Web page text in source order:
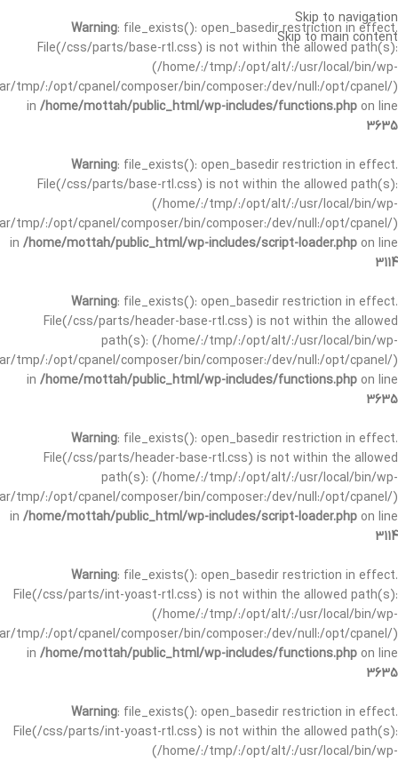
Warning: file_exists(): open_basedir restriction in effect.
File(/css/parts/base-rtl.css) is not within the allowed path(s):
(/home/:/tmp/:/opt/alt/:/usr/local/bin/wp-
tmp/:/opt/cpanel/composer/bin/composer:/dev/null:/opt/cpanel/)
in /home/mottah/public_html/wp-includes/functions.php on line
3635
Warning: file_exists(): open_basedir restriction in effect.
File(/css/parts/base-rtl.css) is not within the allowed path(s):
(/home/:/tmp/:/opt/alt/:/usr/local/bin/wp-
tmp/:/opt/cpanel/composer/bin/composer:/dev/null:/opt/cpanel/)
in /home/mottah/public_html/wp-includes/script-loader.php on line
3114
Warning: file_exists(): open_basedir restriction in effect.
File(/css/parts/header-base-rtl.css) is not within the allowed
path(s): (/home/:/tmp/:/opt/alt/:/usr/local/bin/wp-
tmp/:/opt/cpanel/composer/bin/composer:/dev/null:/opt/cpanel/)
in /home/mottah/public_html/wp-includes/functions.php on line
3635
Warning: file_exists(): open_basedir restriction in effect.
File(/css/parts/header-base-rtl.css) is not within the allowed
path(s): (/home/:/tmp/:/opt/alt/:/usr/local/bin/wp-
tmp/:/opt/cpanel/composer/bin/composer:/dev/null:/opt/cpanel/)
in /home/mottah/public_html/wp-includes/script-loader.php on line
3114
Warning: file_exists(): open_basedir restriction in effect.
File(/css/parts/int-yoast-rtl.css) is not within the allowed path(s):
(/home/:/tmp/:/opt/alt/:/usr/local/bin/wp-
tmp/:/opt/cpanel/composer/bin/composer:/dev/null:/opt/cpanel/)
in /home/mottah/public_html/wp-includes/functions.php on line
3635
Warning: file_exists(): open_basedir restriction in effect.
File(/css/parts/int-yoast-rtl.css) is not within the allowed path(s):
(/home/:/tmp/:/opt/alt/:/usr/local/bin/wp-
Skip to navigation
Skip to main content